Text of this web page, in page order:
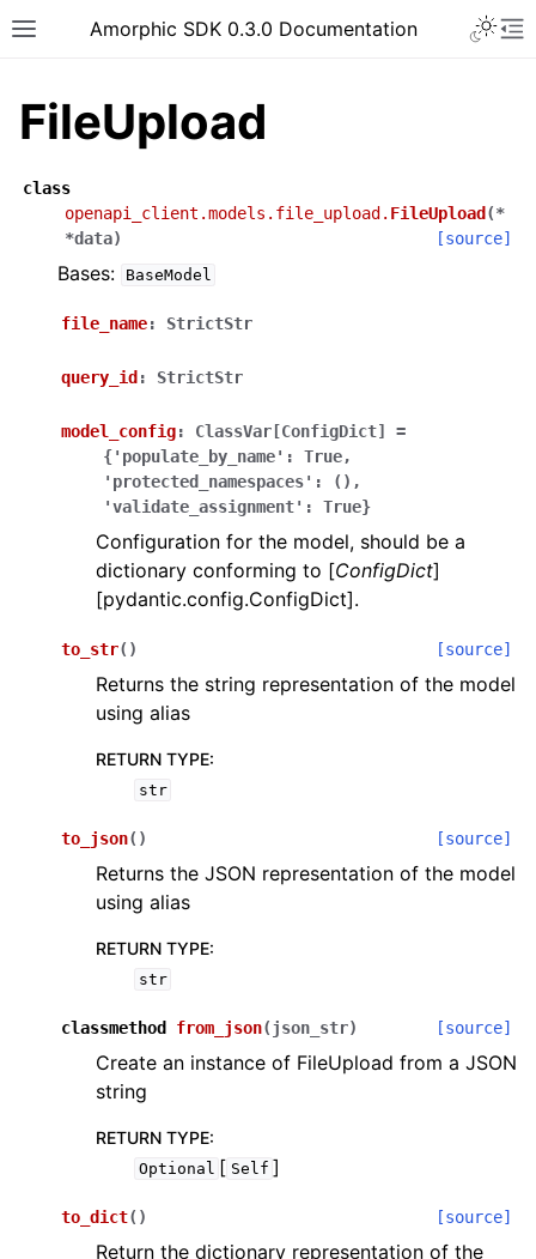
Toggle site navigation sidebar
Amorphic SDK 0.3.0 Documentation
navigation of Wrapper Classes
navigation of Available Services
navigation of Model Reference
FileUpload
class
openapi_client.models.file_upload. FileUpload (*
*data) [source]
Bases: BaseModel
file_name: StrictStr
query_id : StrictStr
model_config: ClassVar[ConfigDict]
=
{'populate_by_name':
True,
'protected_namespaces':
(),
'validate_assignment':
True}
Configuration for the model, should be a
dictionary conforming to [ConfigDict]
[pydantic.config.ConfigDict].
to_str( ) [source]
Returns the string representation of the model
using alias
RETURN TYPE:
str
to_json( ) [source]
Returns the JSON representation of the model
using alias
RETURN TYPE:
str
classmethod from_json(json_str) [source]
Create an instance of FileUpload from a JSON
string
RETURN TYPE:
Optional [ Self ]
to_dict( ) [source]
Return the dictionary representation of the